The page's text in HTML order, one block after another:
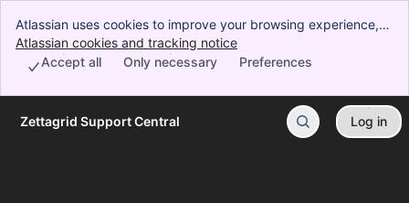
Atlassian uses cookies to improve your browsing experience,
perform analytics and research, and conduct advertising.
Accept all cookies to indicate that you agree to our use of
Atlassian cookies and tracking notice
Preferences
Only necessary
Accept all
Skip to Main Content
Zettagrid Support Central Log in